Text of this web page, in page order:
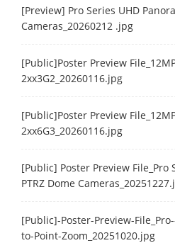
[Preview] Pro Series UHD
Cameras_20260212 .jpg
[Public]Poster Preview
2xx3G2_20260116.jpg
[Public]Poster Preview
2xx6G3_20260116.jpg
[Public] Poster Preview File_Pro
PTRZ Dome
[Public]-Poster-Preview-
to-Point-Zoom_20251020.jpg